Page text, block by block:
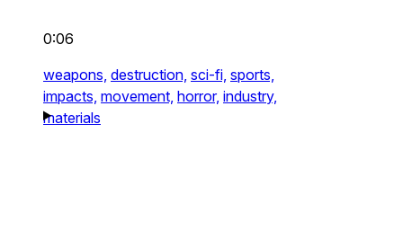
0:06
weapons, destruction, sci-fi, sports,
impacts, movement, horror, industry,
materials